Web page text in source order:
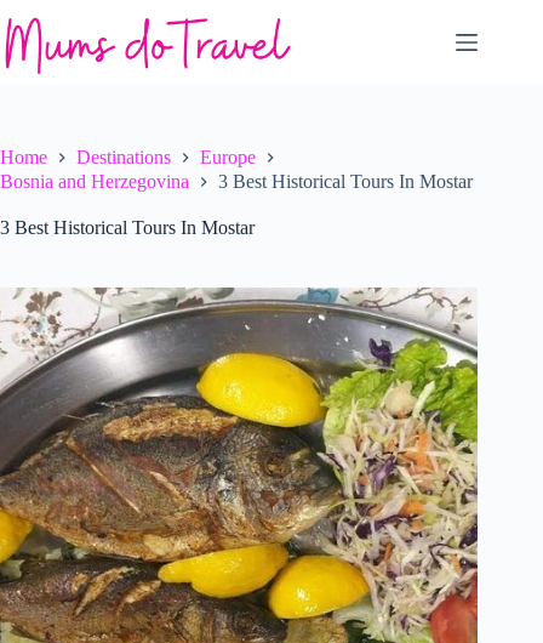
to
content
Home Destinations
Europe
Bosnia and Herzegovina
3 Best Historical Tours In Mostar
3 Best Historical Tours In Mostar